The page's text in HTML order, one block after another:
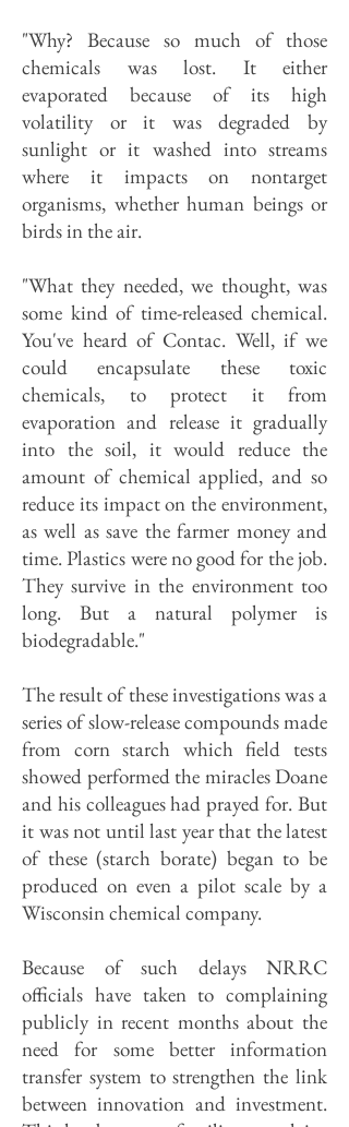
"Why? Because so much of those
chemicals was lost. It either
evaporated because of its high
volatility or it was degraded by
sunlight or it washed into streams
where it impacts on nontarget
organisms, whether human beings or
birds in the air.
"What they needed, we thought, was
some kind of time-released chemical.
You've heard of Contac. Well, if we
could encapsulate these toxic
chemicals, to protect it from
evaporation and release it gradually
into the soil, it would reduce the
amount of chemical applied, and so
reduce its impact on the environment,
as well as save the farmer money and
time. Plastics were no good for the job.
They survive in the environment too
long. But a natural polymer is
biodegradable."
The result of these investigations was a
series of slow-release compounds made
from corn starch which field tests
showed performed the miracles Doane
and his colleagues had prayed for. But
it was not until last year that the latest
of these (starch borate) began to be
produced on even a pilot scale by a
Wisconsin chemical company.
Because of such delays NRRC
officials have taken to complaining
publicly in recent months about the
need for some better information
transfer system to strengthen the link
between innovation and investment.